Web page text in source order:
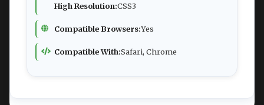
High Resolution:CSS3
Compatible Browsers:Yes
Compatible With:Safari, Chrome